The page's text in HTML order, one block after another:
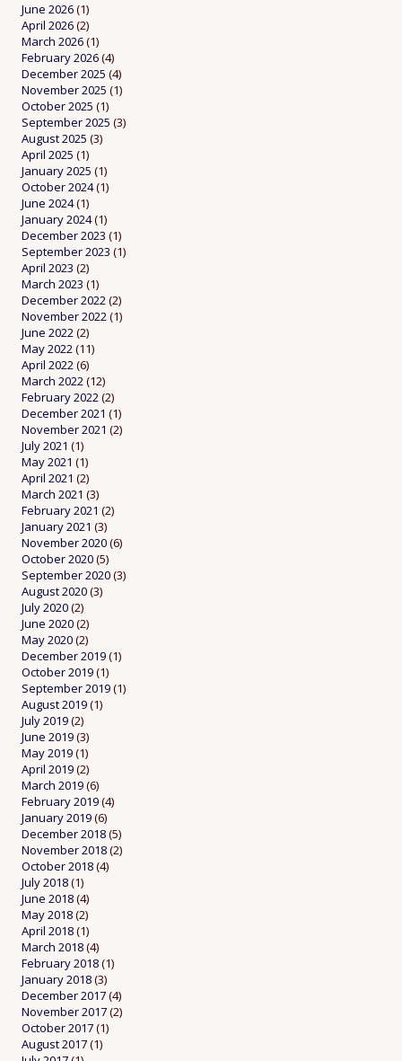
June 2026(1)
April 2026(2)
March 2026(1)
February 2026(4)
December 2025 (4)
November 2025 (1)
October 2025 (1)
September 2025 (3)
August 2025 (3)
April 2025 (1)
January 2025 (1)
October 2024(1)
June 2024(1)
January 2024(1)
December 2023 (1)
September 2023 (1)
April 2023 (2)
March 2023 (1)
December 2022(2)
November 2022(1)
June 2022(2)
May 2022(11)
April 2022(6)
March 2022(12)
February 2022(2)
December 2021 (1)
November 2021 (2)
July 2021 (1)
May 2021 (1)
April 2021 (2)
March 2021 (3)
February 2021 (2)
January 2021 (3)
November 2020(6)
October 2020(5)
September 2020(3)
August 2020(3)
July 2020(2)
June 2020(2)
May 2020(2)
December 2019(1)
October 2019(1)
September 2019(1)
August 2019(1)
July 2019(2)
June 2019(3)
May 2019(1)
April 2019(2)
March 2019(6)
February 2019(4)
January 2019(6)
December 2018(5)
November 2018(2)
October 2018(4)
July 2018(1)
June 2018(4)
May 2018(2)
April 2018(1)
March 2018(4)
February 2018(1)
January 2018(3)
December 2017(4)
November 2017(2)
October 2017(1)
August 2017(1)